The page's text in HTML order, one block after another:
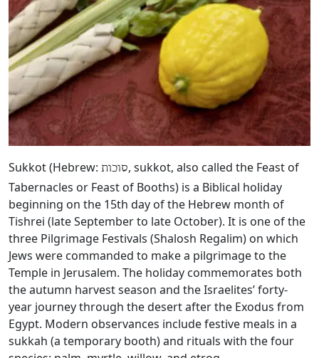
Sukkot (Hebrew: סוכות, sukkot, also called the Feast of
Tabernacles or Feast of Booths) is a Biblical holiday
beginning on the 15th day of the Hebrew month of
Tishrei (late September to late October). It is one of the
three Pilgrimage Festivals (Shalosh Regalim) on which
Jews were commanded to make a pilgrimage to the
Temple in Jerusalem. The holiday commemorates both
the autumn harvest season and the Israelites’ forty-
year journey through the desert after the Exodus from
Egypt. Modern observances include festive meals in a
sukkah (a temporary booth) and rituals with the four